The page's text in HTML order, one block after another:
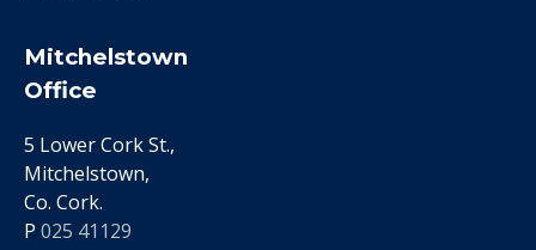
Mitchelstown
Office
5 Lower Cork St.,
Mitchelstown,
Co. Cork.
P 025 41129